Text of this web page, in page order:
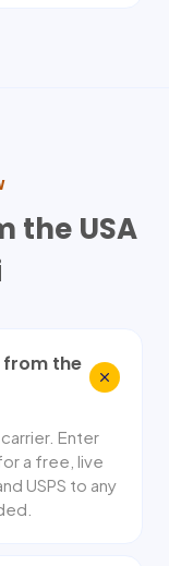
the USA
from the
Enter
a free, live
USPS to any